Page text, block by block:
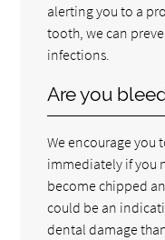
alerting you to a
tooth, we can
infections.
Are you
We encourage you
immediately if you
become chipped
could be an
dental damage